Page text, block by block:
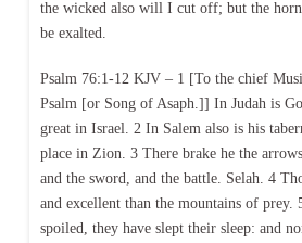
the wicked also will I cut off; but the
be exalted.
Psalm 76:1-12 KJV – 1 [To the chief
Psalm [or Song of Asaph.]] In Judah is
great in Israel. 2 In Salem also is his
place in Zion. 3 There brake he the
and the sword, and the battle. Selah. 4
and excellent than the mountains of prey.
spoiled, they have slept their sleep: and